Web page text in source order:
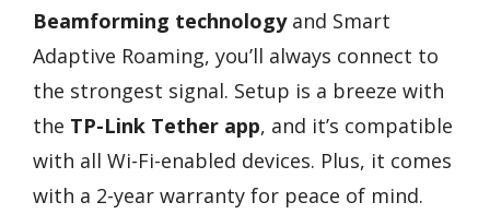
Beamforming technologyand Smart
Adaptive Roaming, you’ll always connect to
the strongest signal. Setup is a breeze with
the TP-Link Tether app, and it’s compatible
with all Wi-Fi-enabled devices. Plus, it comes
with a 2-year warranty for peace of mind.